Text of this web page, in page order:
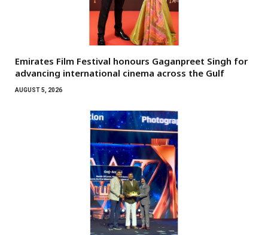
Emirates Film Festival honours Gaganpreet Singh for
advancing international cinema across the Gulf
AUGUST 5, 2026